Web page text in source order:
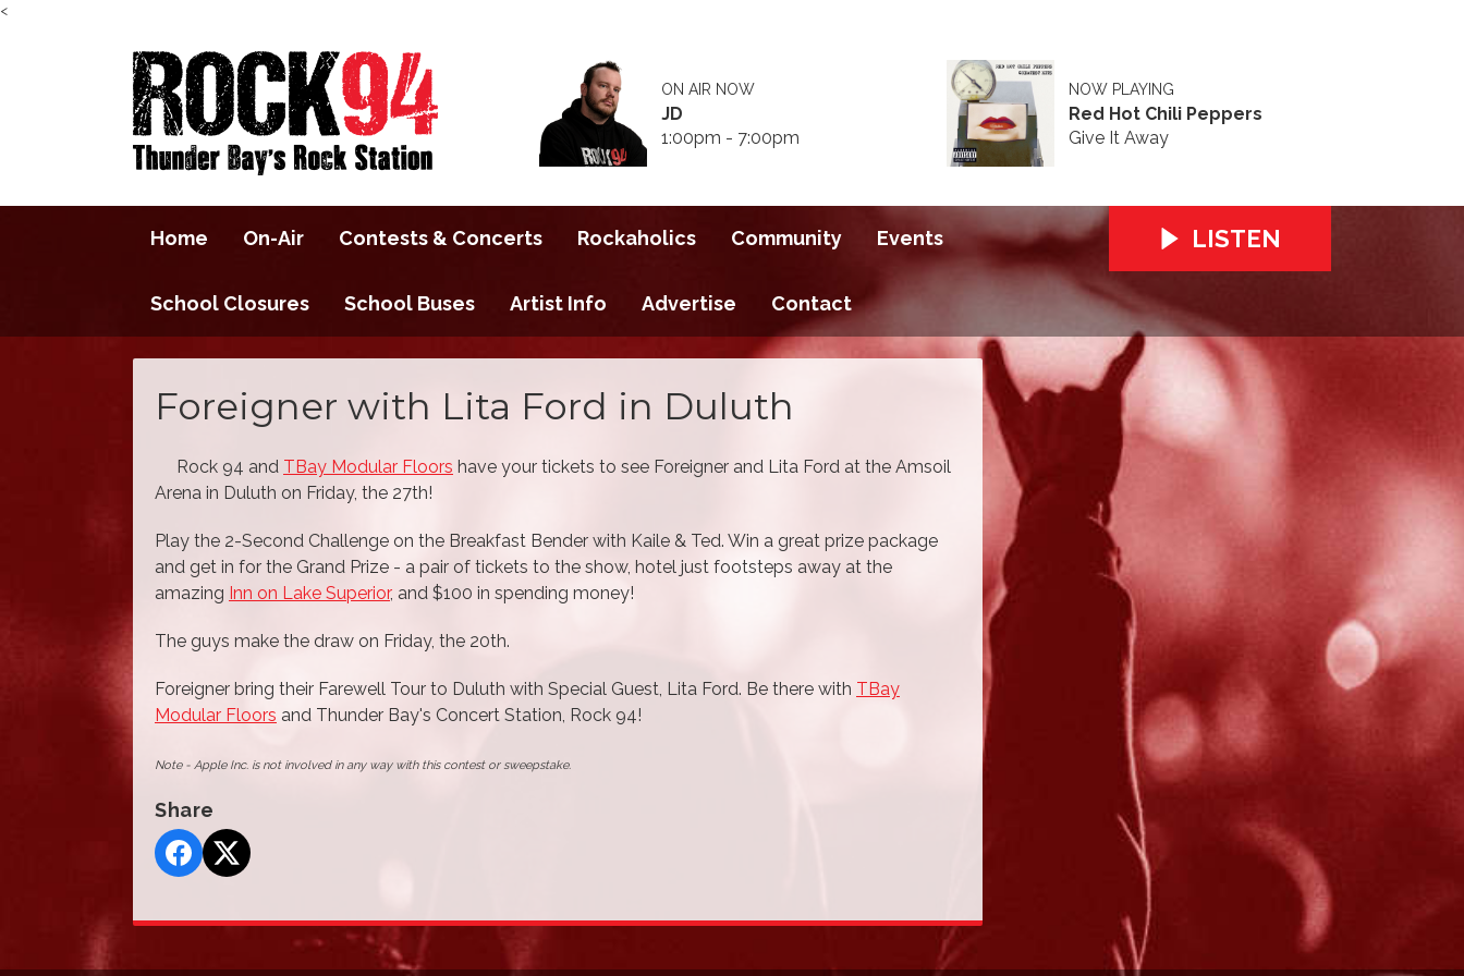
<
ON AIR NOW
JD
1:00pm - 7:00pm
NOW PLAYING
Red Hot Chili Peppers
Give It Away
Home On-Air Contests & Concerts Rockaholics Community Events
School Closures School Buses Artist Info Advertise Contact
LISTEN
Foreigner with Lita Ford in Duluth
Rock 94 and TBay Modular Floors have your tickets to see Foreigner and Lita Ford at the Amsoil
Arena in Duluth on Friday, the 27th!
Play the 2-Second Challenge on the Breakfast Bender with Kaile & Ted. Win a great prize package
and get in for the Grand Prize - a pair of tickets to the show, hotel just footsteps away at the
amazing Inn on Lake Superior, and $100 in spending money!
The guys make the draw on Friday, the 20th.
Foreigner bring their Farewell Tour to Duluth with Special Guest, Lita Ford. Be there with TBay
Modular Floors and Thunder Bay's Concert Station, Rock 94!
Note - Apple Inc. is not involved in any way with this contest or sweepstake.
Share